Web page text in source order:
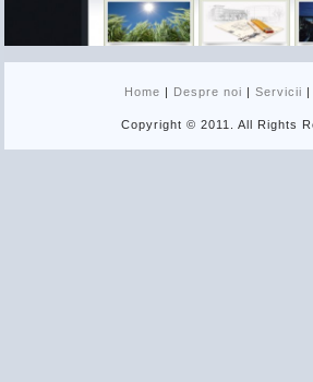
Home | Despre noi | Servicii |
Copyright © 2011. All Rights